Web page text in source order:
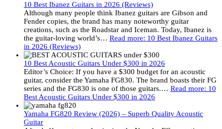
10 Best Ibanez Guitars in 2026 (Reviews)
Although many people think Ibanez guitars are Gibson and
Fender copies, the brand has many noteworthy guitar
creations, such as the Roadstar and Iceman. Today, Ibanez is
the guitar-loving world’s… Read more: 10 Best Ibanez Guitars
in 2026 (Reviews)
10 Best Acoustic Guitars Under $300 in 2026
Editor’s Choice: If you have a $300 budget for an acoustic
guitar, consider the Yamaha FG830. The brand boasts their FG
series and the FG830 is one of those guitars.… Read more: 10
Best Acoustic Guitars Under $300 in 2026
Yamaha FG820 Review (2026) – Superb Quality Acoustic
Guitar